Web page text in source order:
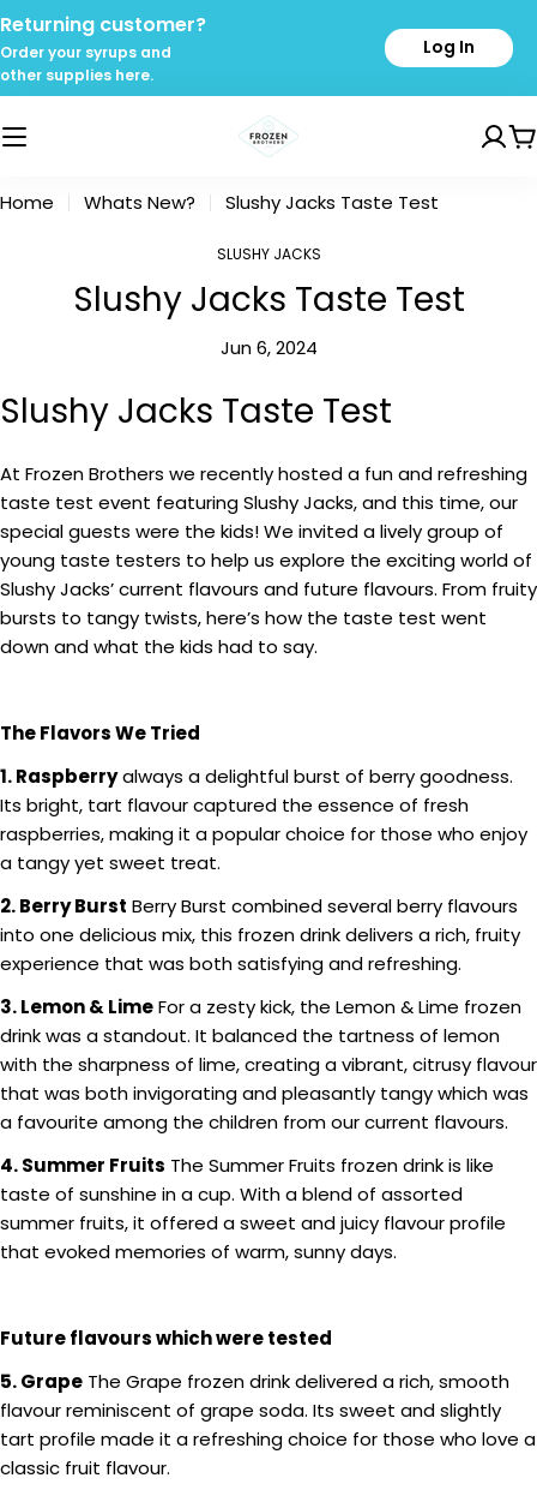
Skip
to
content
Returning customer?
Order your syrups and
other supplies here.
Log In
Home Whats New? Slushy Jacks Taste Test
SLUSHY JACKS
Slushy Jacks Taste Test
Jun 6, 2024
Slushy Jacks Taste Test
At Frozen Brothers we recently hosted a fun and refreshing
taste test event featuring Slushy Jacks, and this time, our
special guests were the kids! We invited a lively group of
young taste testers to help us explore the exciting world of
Slushy Jacks’ current flavours and future flavours. From fruity
bursts to tangy twists, here’s how the taste test went
down and what the kids had to say.
The Flavors We Tried
1. Raspberryalways a delightful burst of berry goodness.
Its bright, tart flavour captured the essence of fresh
raspberries, making it a popular choice for those who enjoy
a tangy yet sweet treat.
2. Berry Burst Berry Burst combined several berry flavours
into one delicious mix, this frozen drink delivers a rich, fruity
experience that was both satisfying and refreshing.
3. Lemon & LimeFor a zesty kick, the Lemon & Lime frozen
drink was a standout. It balanced the tartness of lemon
with the sharpness of lime, creating a vibrant, citrusy flavour
that was both invigorating and pleasantly tangy which was
a favourite among the children from our current flavours.
4. Summer Fruits The Summer Fruits frozen drink is like
taste of sunshine in a cup. With a blend of assorted
summer fruits, it offered a sweet and juicy flavour profile
that evoked memories of warm, sunny days.
Future flavours which were tested
5. Grape The Grape frozen drink delivered a rich, smooth
flavour reminiscent of grape soda. Its sweet and slightly
tart profile made it a refreshing choice for those who love a
classic fruit flavour.